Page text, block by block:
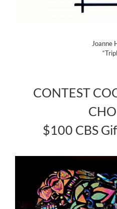
Joanne
CONTEST
$100 CBS